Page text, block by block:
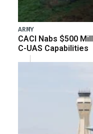
ARMY
CACI Nabs $500
C-UAS Capabilities